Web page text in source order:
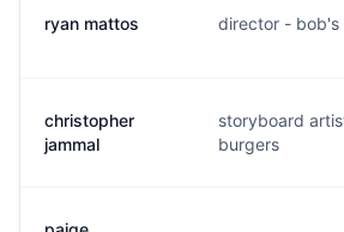
ryan mattos director - bob's
christopher
jammal
storyboard
burgers